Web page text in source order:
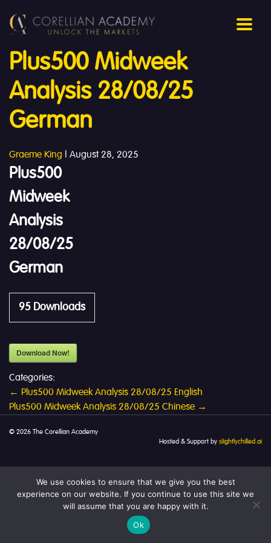
Plus500 Midweek
Analysis 28/08/25
German
Graeme King | August 28, 2025
Plus500
Midweek
Analysis
28/08/25
German
95 Downloads
Download Now!
Categories:
Post
navigation
← Plus500 Midweek Analysis 28/08/25 English
Plus500 Midweek Analysis 28/08/25 Chinese →
© 2026 The Corellian Academy
Hosted & Support by slightlychilled.ai
We use cookies to ensure that we give you the best
experience on our website. If you continue to use this site we
will assume that you are happy with it.
Ok